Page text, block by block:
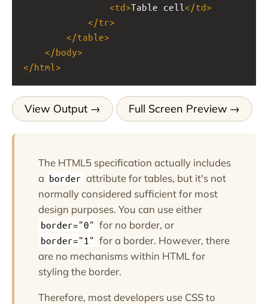
<td>Table cell </td>
</tr>
</table>
</body>
</html >
View Output Full Screen Preview
The HTML5 specification actually includes
a border attribute for tables, but it's not
normally considered sufficient for most
design purposes. You can use either
border="0" for no border, or
border="1" for a border. However, there
are no mechanisms within HTML for
styling the border.
Therefore, most developers use CSS to